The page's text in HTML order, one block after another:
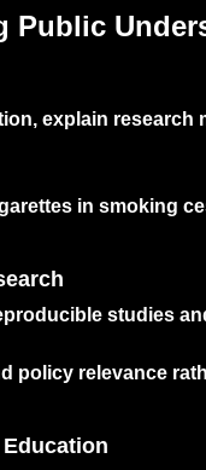
Public
explain
in smoking
studies
policy relevance